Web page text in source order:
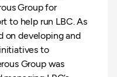
Group for
to help run LBC. As
on developing and
to
Group was